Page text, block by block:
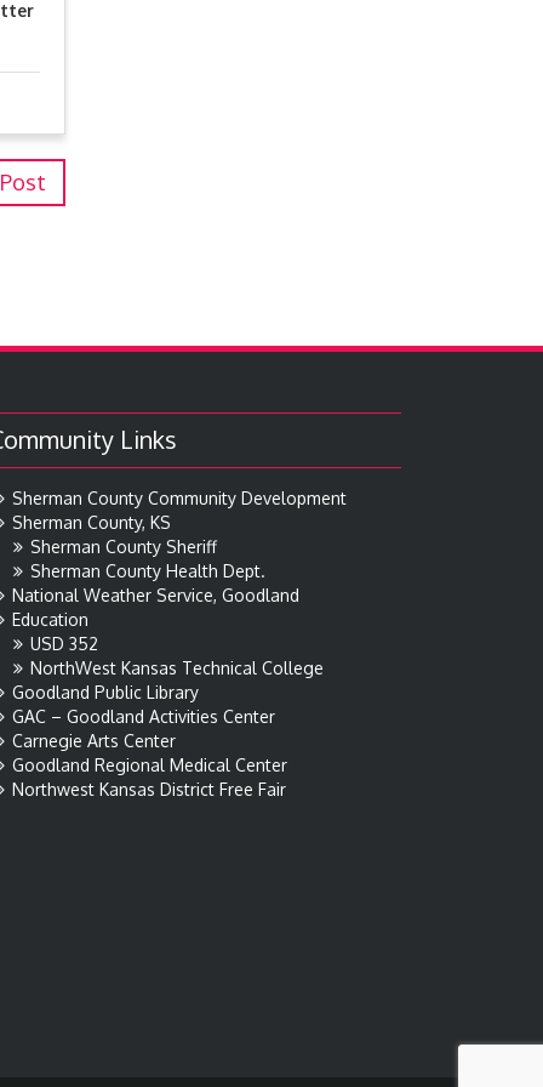
Links
Sherman County Community Development
Sherman County, KS
Sherman County Sheriff
Sherman County Health Dept.
National Weather Service, Goodland
Education
USD 352
NorthWest Kansas Technical College
Goodland Public Library
GAC – Goodland Activities Center
Carnegie Arts Center
Goodland Regional Medical Center
Northwest Kansas District Free Fair